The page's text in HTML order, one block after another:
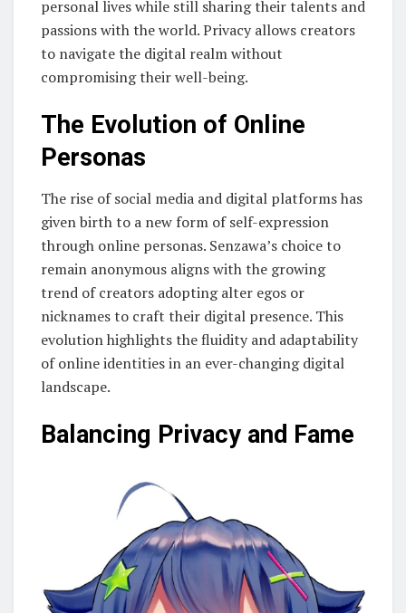
personal lives while still sharing their talents and
passions with the world. Privacy allows creators
to navigate the digital realm without
compromising their well-being.
The Evolution of Online
Personas
The rise of social media and digital platforms has
given birth to a new form of self-expression
through online personas. Senzawa’s choice to
remain anonymous aligns with the growing
trend of creators adopting alter egos or
nicknames to craft their digital presence. This
evolution highlights the fluidity and adaptability
of online identities in an ever-changing digital
landscape.
Balancing Privacy and Fame